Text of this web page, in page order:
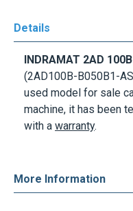
Details
INDRAMAT 2AD
(2AD100B-B050B1-
used model for sale
machine, it has been
with a warranty.
More Information